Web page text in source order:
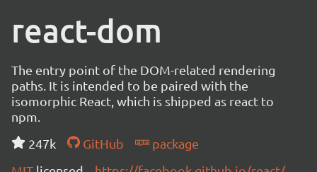
react-dom
The entry point of the DOM-related rendering
paths. It is intended to be paired with the
isomorphic React, which is shipped as react to
npm.
247k
GitHub
package